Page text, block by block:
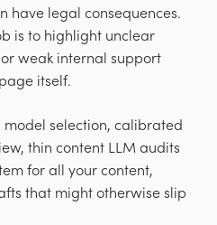
have legal consequences.
is to highlight unclear
weak internal support
itself.
selection, calibrated
thin content LLM audits
for all your content,
that might otherwise slip